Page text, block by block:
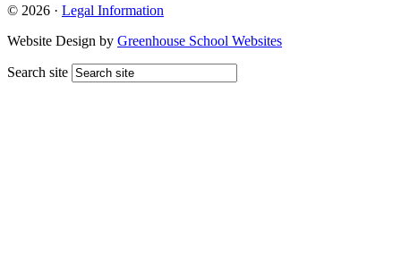
© 2026 · Legal Information
Website Design by Greenhouse School Websites
Search site